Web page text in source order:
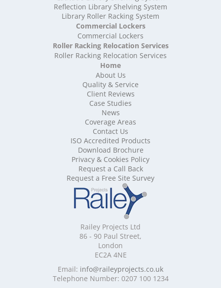
High Density Storage West Midlands
High Density Storage West Sussex
High Density Storage West Yorkshire
High Density Storage Wiltshire
High Density Storage Worcestershire
Mobile Shelving
Mobile Shelving Bedfordshire
Mobile Shelving Berkshire
Mobile Shelving Bristol
Mobile Shelving Buckinghamshire
Mobile Shelving Cambridgeshire
Mobile Shelving Cardiff
Mobile Shelving Cheshire
Mobile Shelving Cornwall
Mobile Shelving Cumbria
Mobile Shelving Derbyshire
Mobile Shelving Devon
Mobile Shelving Dorset
Mobile Shelving East Riding of Yorkshire
Mobile Shelving East Sussex
Mobile Shelving Edinburgh
Mobile Shelving Essex
Mobile Shelving Glasgow
Mobile Shelving Gloucestershire
Mobile Shelving Greater Manchester
Reflection Library Shelving System
Library Roller Racking System
Commercial Lockers
Commercial Lockers
Roller Racking Relocation Services
Roller Racking Relocation Services
Home
About Us
Quality & Service
Client Reviews
Case Studies
News
Coverage Areas
Contact Us
ISO Accredited Products
Download Brochure
Privacy & Cookies Policy
Request a Call Back
Request a Free Site Survey
Railey Projects Ltd
86 - 90 Paul Street,
London
EC2A 4NE
Email: info@raileyprojects.co.uk
Telephone Number: 0207 100 1234